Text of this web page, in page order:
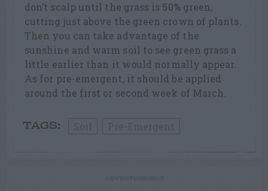
don’t scalp until the grass is 50% green,
cutting just above the green crown of plants.
Then you can take advantage of the
sunshine and warm soil to see green grass a
little earlier than it would normally appear.
As for pre-emergent, it should be applied
around the first or second week of March.
TAGS: